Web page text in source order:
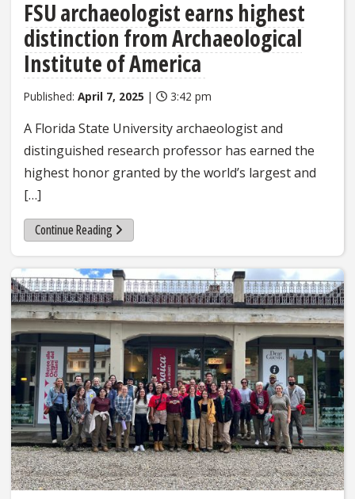
FSU archaeologist earns highest
distinction from Archaeological
Institute of America
Published: April 7, 2025 | 3:42 pm
A Florida State University archaeologist and
distinguished research professor has earned the
highest honor granted by the world’s largest and
[…]
Continue Reading